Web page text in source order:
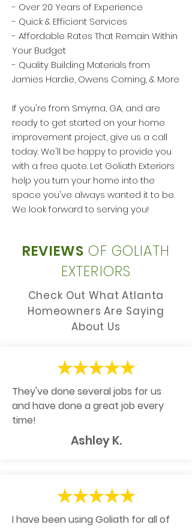
- Over 20 Years of Experience
- Quick & Efficient Services
- Affordable Rates That Remain Within
Your Budget
- Quality Building Materials from
Jamies Hardie, Owens Corning, & More
If you're from Smyrna, GA, and are
ready to get started on your home
improvement project, give us a call
today. We'll be happy to provide you
with a free quote. Let Goliath Exteriors
help you turn your home into the
space you've always wanted it to be.
We look forward to serving you!
REVIEWS OF GOLIATH
EXTERIORS
Check Out What Atlanta
Homeowners Are Saying
About Us
They've done several jobs for us
and have done a great job every
time!
Ashley K.
I have been using Goliath for all of